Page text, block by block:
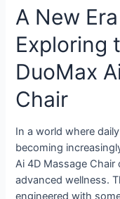
A New
Exploring
DuoMax
Chair
In a world where
becoming
Ai 4D Massage
advanced wellness.
engineered with